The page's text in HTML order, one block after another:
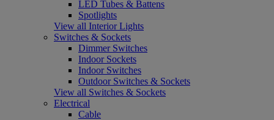
LED Tubes & Battens
Spotlights
View all Interior Lights
Switches & Sockets
Dimmer Switches
Indoor Sockets
Indoor Switches
Outdoor Switches & Sockets
View all Switches & Sockets
Electrical
Cable